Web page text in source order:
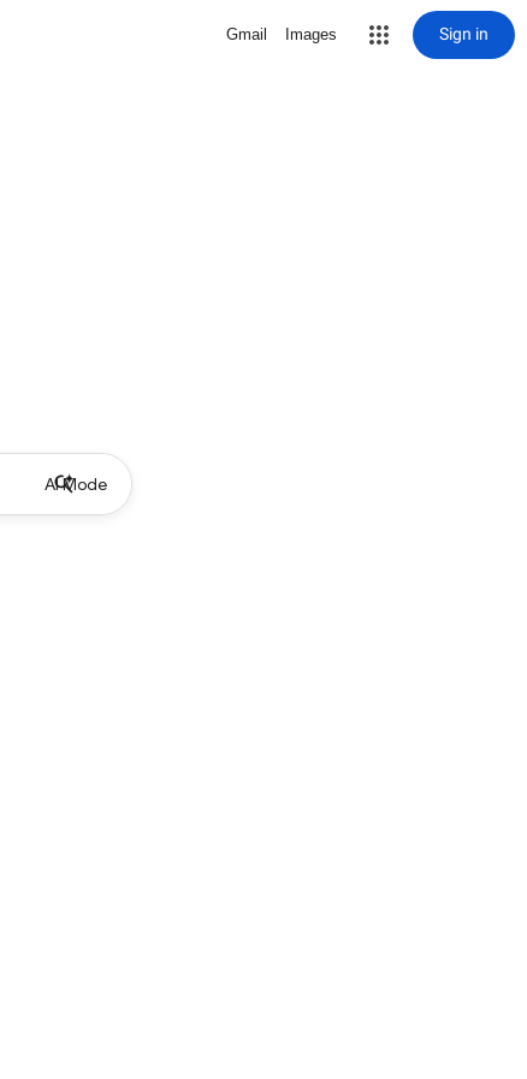
Gmail Images Sign in
AI Mode